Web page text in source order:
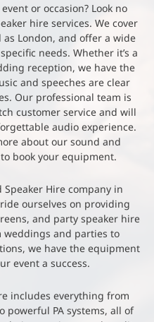
or occasion? Look no
hire services. We cover
London, and offer a wide
needs. Whether it’s a
reception, we have the
and speeches are clear
Our professional team is
customer service and will
audio experience.
about our sound and
book your equipment.
Speaker Hire company in
ourselves on providing
and party speaker hire
weddings and parties to
we have the equipment
event a success.
includes everything from
powerful PA systems, all of